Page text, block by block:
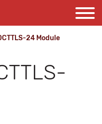
24 Module